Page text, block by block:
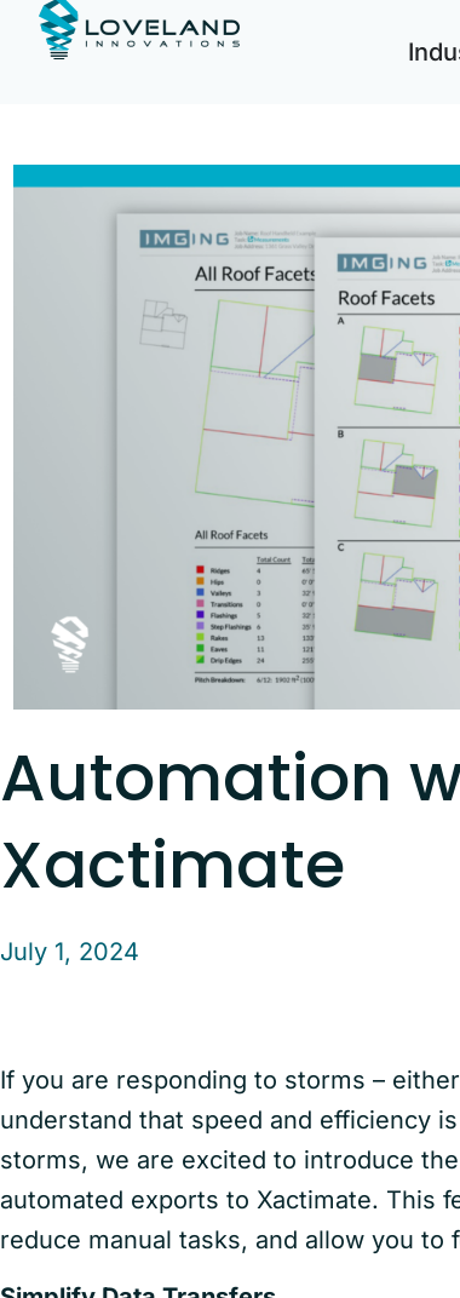
Automation
Xactimate
July 1, 2024
If you are responding to storms –
understand that speed and efficiency
storms, we are excited to introduce
automated exports to Xactimate. This
reduce manual tasks, and allow you